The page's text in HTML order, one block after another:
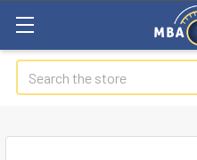
Search